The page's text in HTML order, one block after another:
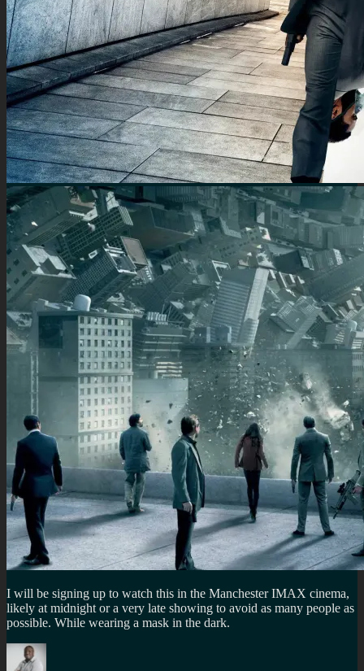
I will be signing up to watch this in the Manchester IMAX cinema,
likely at midnight or a very late showing to avoid as many people as
possible. While wearing a mask in the dark.
Author